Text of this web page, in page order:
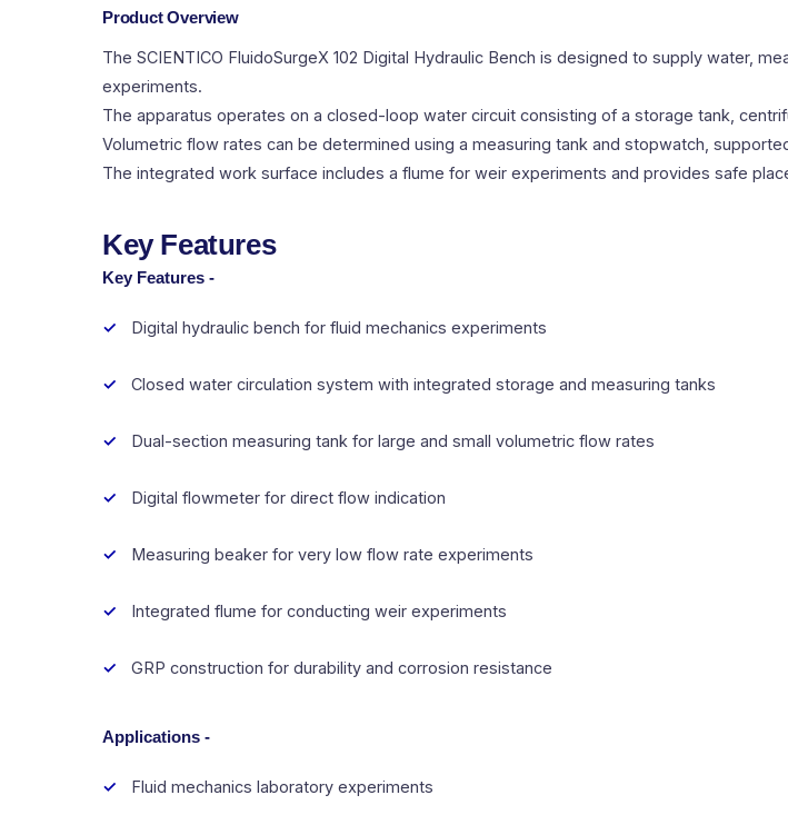
Product Overview
The SCIENTICO FluidoSurgeX 102 Digital Hydraulic Bench is designed to supply water,
experiments.
The apparatus operates on a closed-loop water circuit consisting of a storage tank,
Volumetric flow rates can be determined using a measuring tank and stopwatch,
The integrated work surface includes a flume for weir experiments and provides safe
Key Features
Key Features -
Digital hydraulic bench for fluid mechanics experiments
Closed water circulation system with integrated storage and measuring tanks
Dual-section measuring tank for large and small volumetric flow rates
Digital flowmeter for direct flow indication
Measuring beaker for very low flow rate experiments
Integrated flume for conducting weir experiments
GRP construction for durability and corrosion resistance
Applications -
Fluid mechanics laboratory experiments